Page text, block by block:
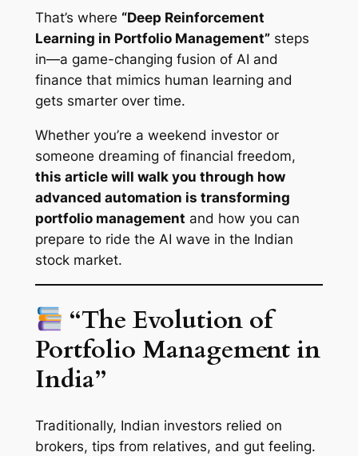
That’s where “Deep Reinforcement
Learning in Portfolio Management”steps
in—a game-changing fusion of AI and
finance that mimics human learning and
gets smarter over time.
Whether you’re a weekend investor or
someone dreaming of financial freedom,
this article will walk you through how
advanced automation is transforming
portfolio management and how you can
prepare to ride the AI wave in the Indian
stock market.
“The Evolution of
Portfolio Management in
India”
Traditionally, Indian investors relied on
brokers, tips from relatives, and gut feeling.